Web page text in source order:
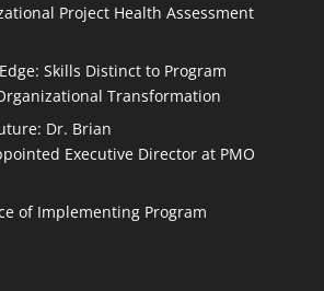
Project Health Assessment
Skills Distinct to Program
Transformation
Dr. Brian
Executive Director at PMO
of Implementing Program